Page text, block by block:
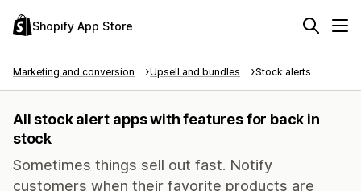
Shopify App Store
Marketing and conversion Upsell and bundles Stock alerts
All stock alert apps with features for back in
stock
Sometimes things sell out fast. Notify
customers when their favorite products are